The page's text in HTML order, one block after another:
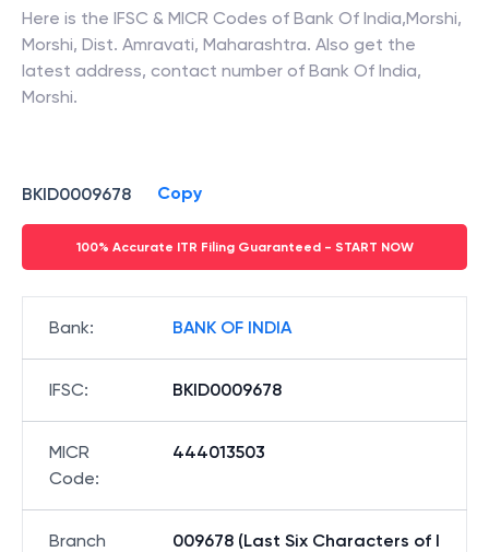
Here is the IFSC & MICR Codes of Bank Of India,Morshi,
Morshi, Dist. Amravati, Maharashtra. Also get the
latest address, contact number of Bank Of India,
Morshi.
BKID0009678 Copy
100% Accurate ITR Filing Guaranteed - START NOW
Bank: BANK OF INDIA
IFSC: BKID0009678
MICR
Code:
444013503
Branch
009678 (Last Six Characters of I